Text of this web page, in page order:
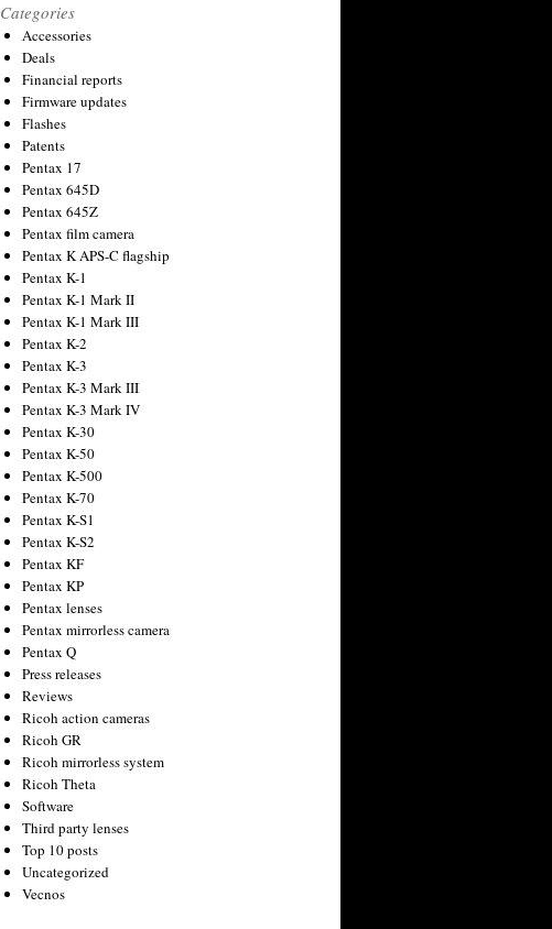
Categories
Accessories
Deals
Financial reports
Firmware updates
Flashes
Patents
Pentax 17
Pentax 645D
Pentax 645Z
Pentax film camera
Pentax K APS-C flagship
Pentax K-1
Pentax K-1 Mark II
Pentax K-1 Mark III
Pentax K-2
Pentax K-3
Pentax K-3 Mark III
Pentax K-3 Mark IV
Pentax K-30
Pentax K-50
Pentax K-500
Pentax K-70
Pentax K-S1
Pentax K-S2
Pentax KF
Pentax KP
Pentax lenses
Pentax mirrorless camera
Pentax Q
Press releases
Reviews
Ricoh action cameras
Ricoh GR
Ricoh mirrorless system
Ricoh Theta
Software
Third party lenses
Top 10 posts
Uncategorized
Vecnos